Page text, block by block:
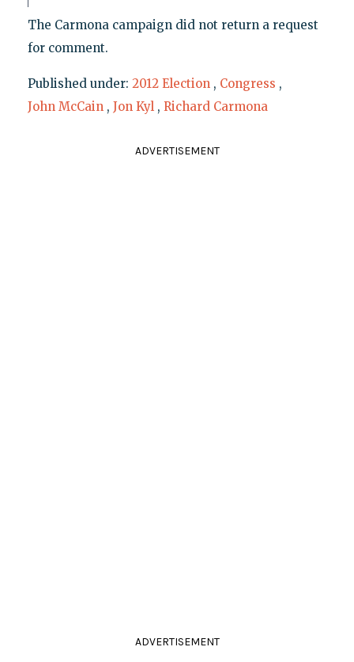
The Carmona campaign did not return a request
for comment.
Published under: 2012 Election , Congress ,
John McCain , Jon Kyl , Richard Carmona
ADVERTISEMENT
ADVERTISEMENT